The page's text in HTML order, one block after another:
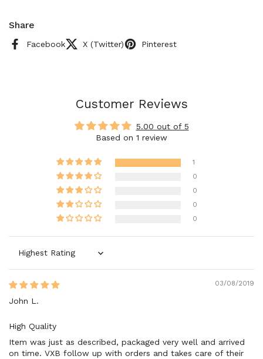
Share
Facebook X (Twitter) Pinterest
Customer Reviews
5.00 out of 5
Based on 1 review
1
0
0
0
0
Sort by
03/08/2019
John L.
High Quality
Item was just as described, packaged very well and arrived
on time. VXB follow up with orders and takes care of their